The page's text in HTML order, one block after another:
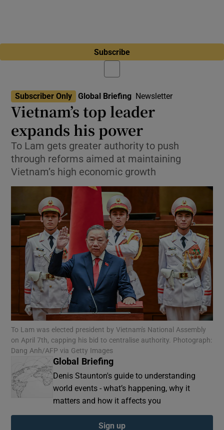
Subscribe
Subscriber Only Global Briefing Newsletter
Vietnam’s top leader
expands his power
To Lam gets greater authority to push
through reforms aimed at maintaining
Vietnam’s high economic growth
To Lam was elected president by Vietnam's National Assembly
on April 7th, capping his bid to centralise authority. Photograph:
Dang Anh/AFP via Getty Images
Global Briefing
Denis Staunton's guide to understanding
world events - what’s happening, why it
matters and how it affects you
Sign up